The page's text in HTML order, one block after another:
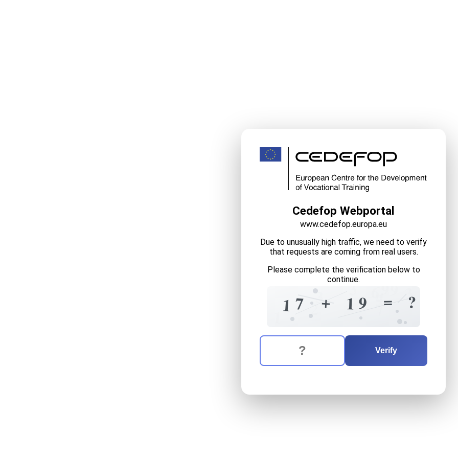
Cedefop Webportal
www.cedefop.europa.eu
Due to unusually high traffic, we need to verify
that requests are coming from real users.
Please complete the verification below to
continue.
3
1 7 2
3
+ 4
1
3 9 =
7 ?
The verification question is: nineteen
Enter the answer to the verification question
Verify